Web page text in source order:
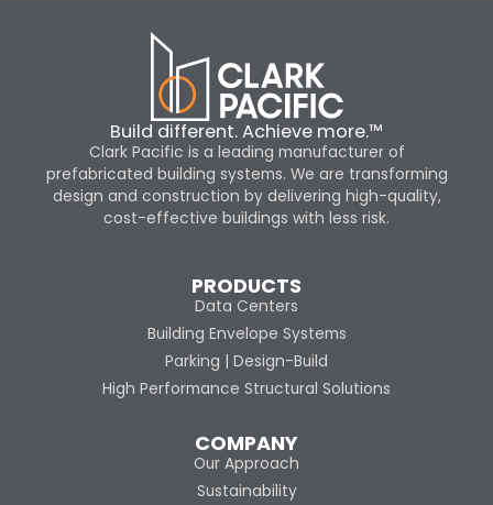
Build different. Achieve more.™
Clark Pacific is a leading manufacturer of
prefabricated building systems. We are transforming
design and construction by delivering high-quality,
cost-effective buildings with less risk.
PRODUCTS
Data Centers
Building Envelope Systems
Parking | Design-Build
High Performance Structural Solutions
COMPANY
Our Approach
Sustainability